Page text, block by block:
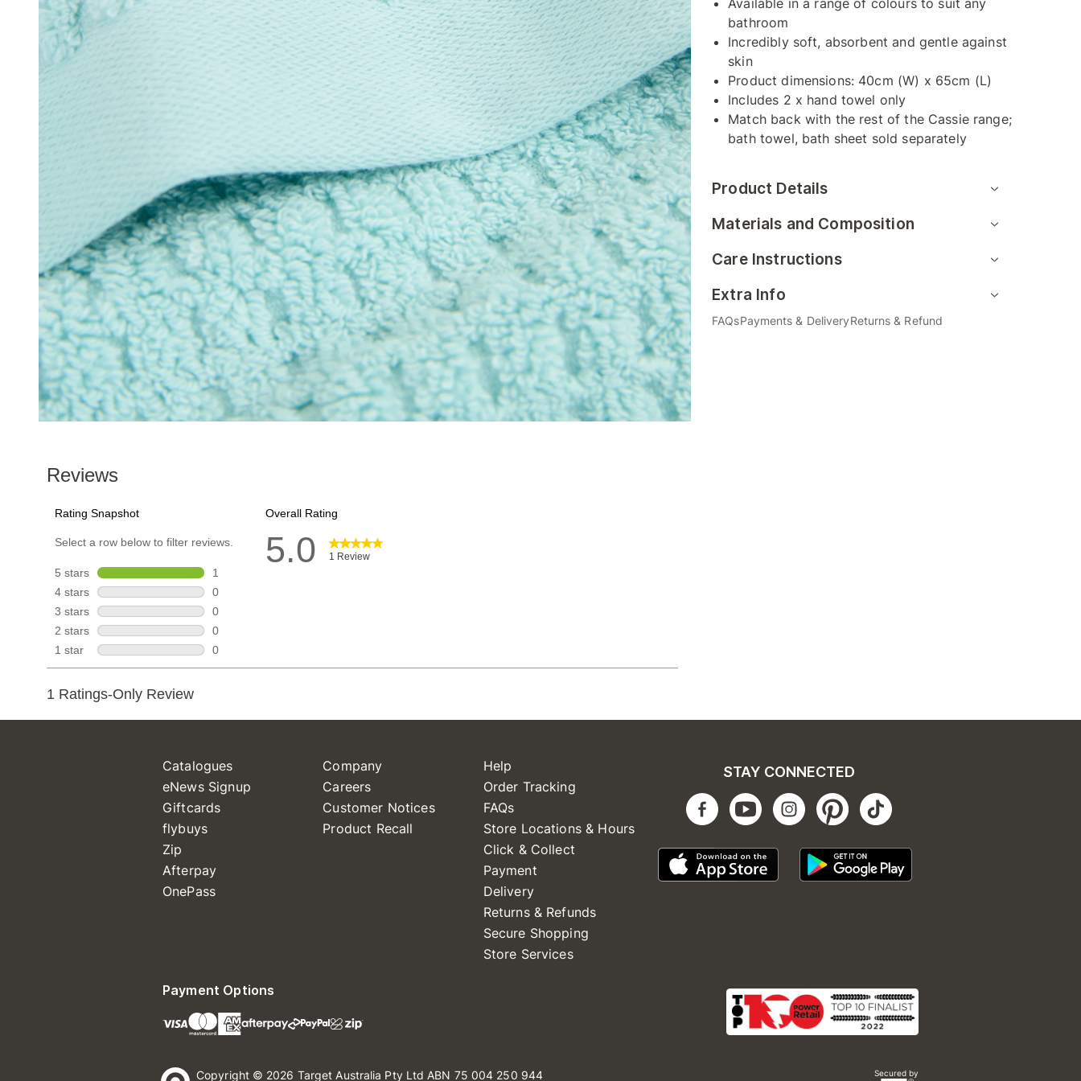
Available in a range of colours to suit any
bathroom
Incredibly soft, absorbent and gentle against
skin
Product dimensions: 40cm (W) x 65cm (L)
Includes 2 x hand towel only
Match back with the rest of the Cassie range;
bath towel, bath sheet sold separately
Product Details
Materials and Composition
Care Instructions
Extra Info
FAQsPayments & DeliveryReturns & Refund
Catalogues
eNews Signup
Giftcards
flybuys
Zip
Afterpay
OnePass
Company
Careers
Customer Notices
Product Recall
Help
Order Tracking
FAQs
Store Locations & Hours
Click & Collect
Payment
Delivery
Returns & Refunds
Secure Shopping
Store Services
STAY CONNECTED
Payment Options
Copyright © 2026 Target Australia Pty Ltd ABN 75 004 250 944 Secured by